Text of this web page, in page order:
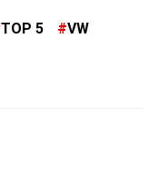
TOP 5 VW